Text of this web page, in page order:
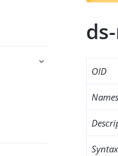
OID
Names
Syntax